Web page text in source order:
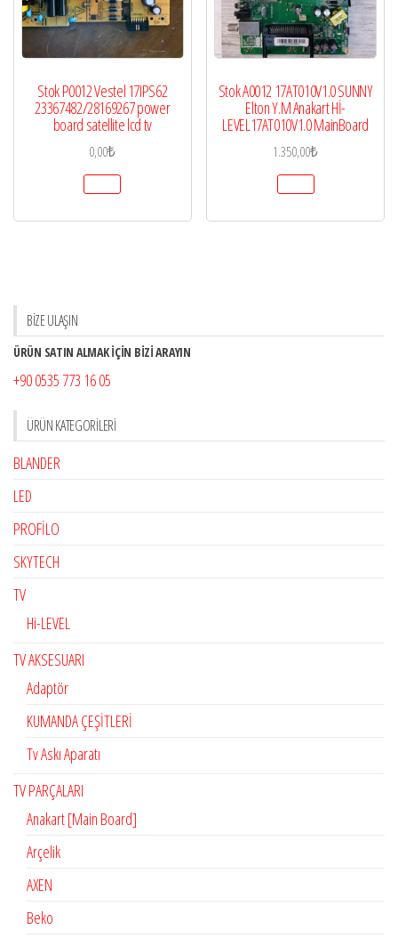
Stok P0012 Vestel 17IPS62
23367482/28169267 power
board satellite lcd tv
0,00₺
Stok A0012 17AT010V1.0 SUNNY
Elton Y.M Anakart Hİ-
LEVEL17AT010V1.0 MainBoard
1.350,00₺
BİZE ULAŞIN
ÜRÜN SATIN ALMAK İÇİN BİZİ ARAYIN
+90 0535 773 16 05
ÜRÜN KATEGORILERI
BLANDER
LED
PROFİLO
SKYTECH
TV
Hi-LEVEL
TV AKSESUARI
Adaptör
KUMANDA ÇEŞİTLERİ
Tv Askı Aparatı
TV PARÇALARI
Anakart [Main Board]
Arçelik
AXEN
Beko